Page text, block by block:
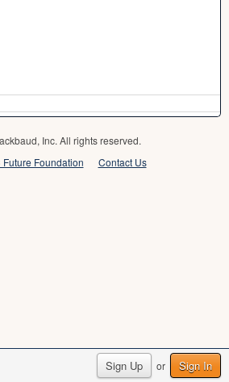
Sign Up or Sign In
Inc. All rights reserved.
Future Foundation
Contact Us